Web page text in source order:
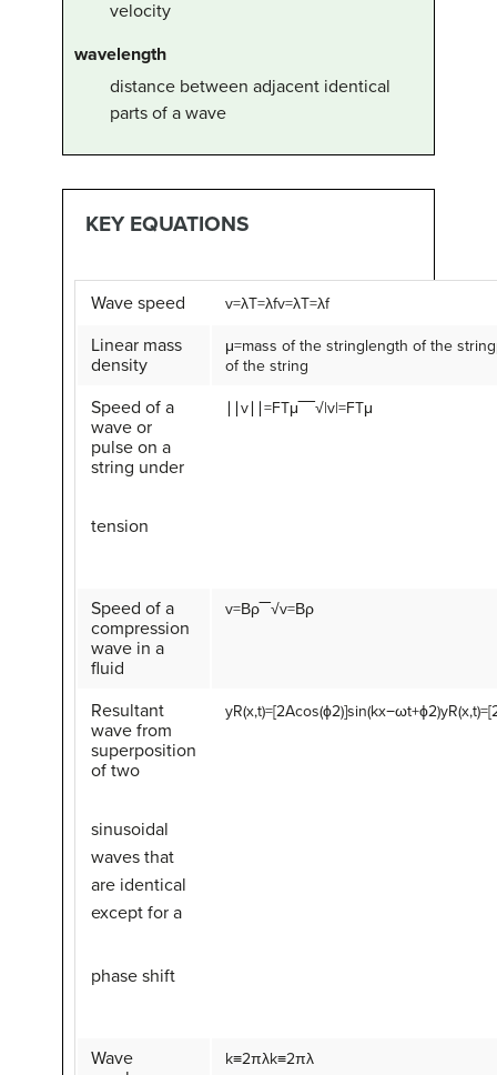
velocity
wavelength
distance between adjacent identical
parts of a wave
KEY EQUATIONS
Wave speed v=λT=λfv=λT=λf
Linear mass
density
μ=mass of the stringlength of the string
of the string
Speed of a
wave or
pulse on a
string under
tension
∣∣v∣∣=FTμ‾‾‾√|v|=FTμ
Speed of a
compression
wave in a
fluid
v=Βρ‾‾√v=Βρ
Resultant
wave from
superposition
of two
sinusoidal
waves that
are identical
except for a
phase shift
yR(x,t)=[2Acos(ϕ2)]sin(kx−ωt+ϕ2)
Wave
k≡2πλk≡2πλ